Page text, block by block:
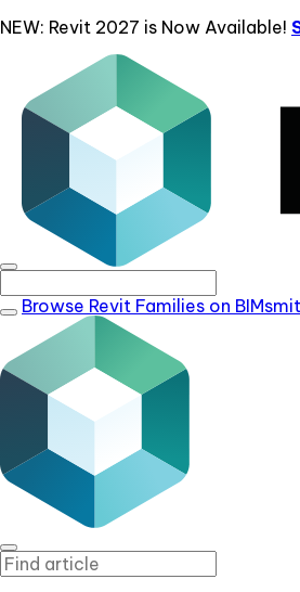
NEW: Revit 2027 is Now Available!
Browse Revit Families on